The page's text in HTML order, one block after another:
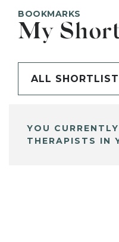
BOOKMARKS
My
ALL
YOU
THERAPISTS IN